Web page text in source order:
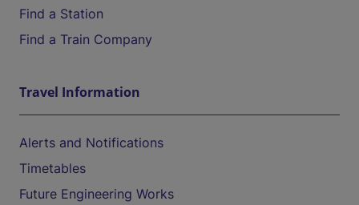
Find a Station
Find a Train Company
Travel Information
Alerts and Notifications
Timetables
Future Engineering Works